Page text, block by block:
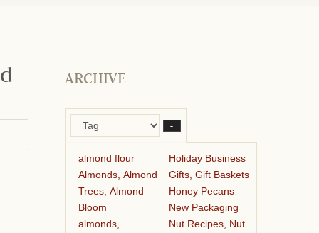
ARCHIVE
–
almond flour
Almonds, Almond
Trees, Almond
Bloom
almonds,
Holiday Business
Gifts, Gift Baskets
Honey Pecans
New Packaging
Nut Recipes, Nut